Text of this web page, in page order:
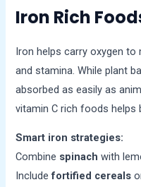
Iron Rich
Iron helps carry oxygen to
and stamina. While plant
absorbed as easily as
vitamin C rich foods helps
Smart iron strategies:
Combine spinach with
Includefortified cereals